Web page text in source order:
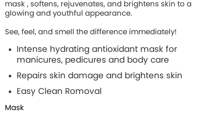
mask , softens, rejuvenates, and brightens skin to a
glowing and youthful appearance.
See, feel, and smell the difference immediately!
Intense hydrating antioxidant mask for
manicures, pedicures and body care
Repairs skin damage and brightens skin
Easy Clean Romoval
Mask